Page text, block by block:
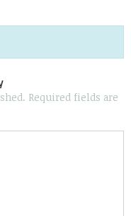
Required fields are